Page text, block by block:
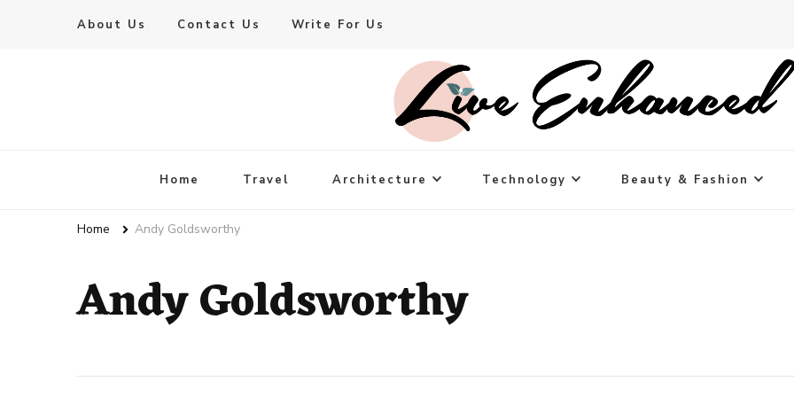
About Us Contact Us Write For Us
Live Enhanced
Home Travel Architecture Technology Beauty & Fashion
Home Andy Goldsworthy
Andy Goldsworthy